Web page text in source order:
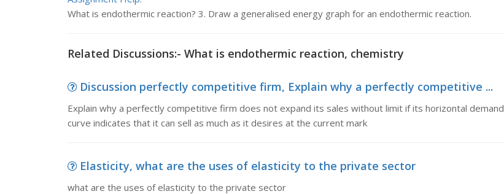
What is endothermic reaction? 3. Draw a generalised energy graph for an endothermic reaction.
Related Discussions:- What is endothermic reaction, chemistry
Discussion perfectly competitive firm, Explain why a perfectly competitive ...
Explain why a perfectly competitive firm does not expand its sales without limit if its horizontal demand
curve indicates that it can sell as much as it desires at the current mark
Elasticity, what are the uses of elasticity to the private sector
what are the uses of elasticity to the private sector